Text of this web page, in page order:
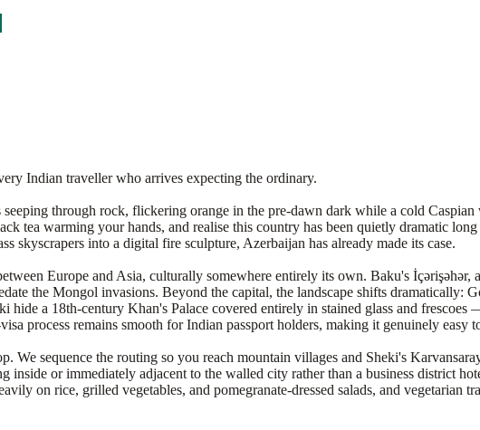
Indian traveller who arrives expecting the ordinary.
through rock, flickering orange in the pre-dawn dark while a cold
tea warming your hands, and realise this country has been quietly dramatic
skyscrapers into a digital fire sculpture, Azerbaijan has already made its case.
Europe and Asia, culturally somewhere entirely its own. Baku's
the Mongol invasions. Beyond the capital, the landscape shifts dramatically:
hide a 18th-century Khan's Palace covered entirely in stained glass and
process remains smooth for Indian passport holders, making it genuinely easy
We sequence the routing so you reach mountain villages and Sheki's
or immediately adjacent to the walled city rather than a business district
on rice, grilled vegetables, and pomegranate-dressed salads, and vegetarian